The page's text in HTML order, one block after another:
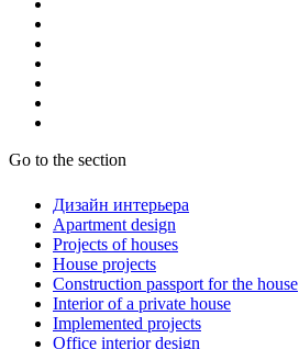
Go to the section
Дизайн интерьера
Apartment design
Projects of houses
House projects
Construction passport for the house
Interior of a private house
Implemented projects
Office interior design